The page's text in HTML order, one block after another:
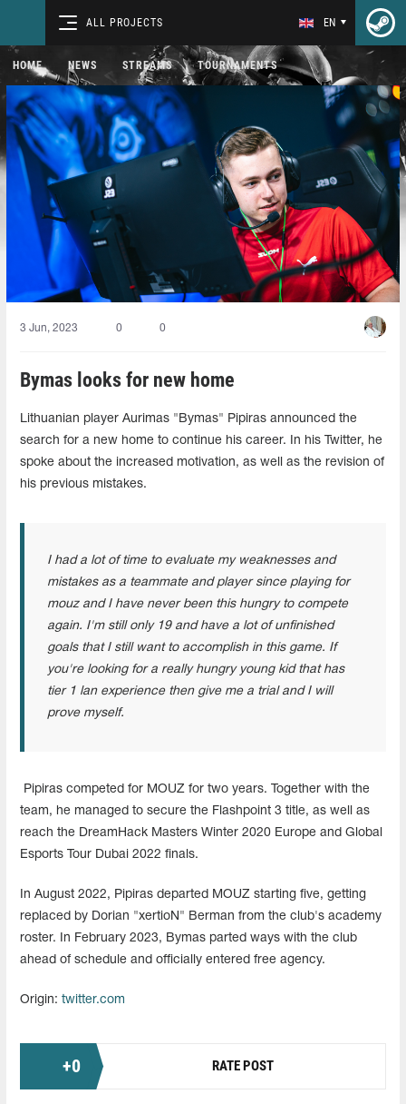
ALL PROJECTS EN
HOME NEWS STREAMS TOURNAMENTS
3 Jun, 2023 0 0
Bymas looks for new home
Lithuanian player Aurimas "Bymas" Pipiras announced the
search for a new home to continue his career. In his Twitter, he
spoke about the increased motivation, as well as the revision of
his previous mistakes.
I had a lot of time to evaluate my weaknesses and
mistakes as a teammate and player since playing for
mouz and I have never been this hungry to compete
again. I'm still only 19 and have a lot of unfinished
goals that I still want to accomplish in this game. If
you're looking for a really hungry young kid that has
tier 1 lan experience then give me a trial and I will
prove myself.
Pipiras competed for MOUZ for two years. Together with the
team, he managed to secure the Flashpoint 3 title, as well as
reach the DreamHack Masters Winter 2020 Europe and Global
Esports Tour Dubai 2022 finals.
In August 2022, Pipiras departed MOUZ starting five, getting
replaced by Dorian "xertioN" Berman from the club's academy
roster. In February 2023, Bymas parted ways with the club
ahead of schedule and officially entered free agency.
Origin: twitter.com
+0 RATE POST